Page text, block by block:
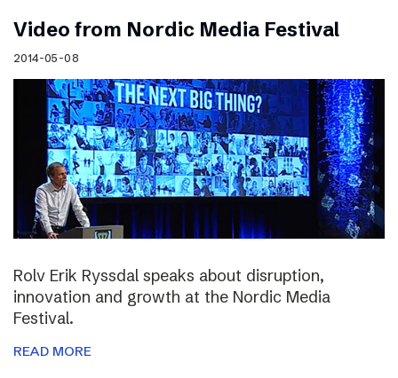
Video from Nordic Media Festival
2014-05-08
Rolv Erik Ryssdal speaks about disruption,
innovation and growth at the Nordic Media
Festival.
READ MORE